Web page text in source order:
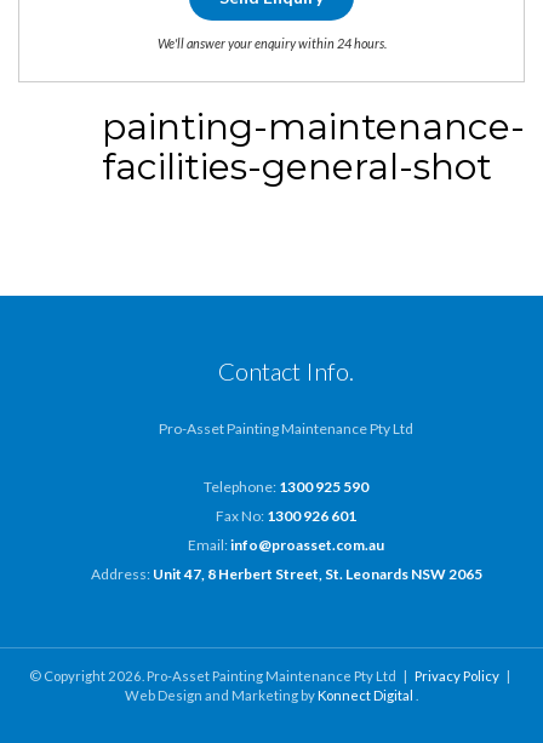
We'll answer your enquiry within 24 hours.
painting-maintenance-
facilities-general-shot
Contact Info.
Pro-Asset Painting Maintenance Pty Ltd
Telephone: 1300 925 590
Fax No: 1300 926 601
Email:info@proasset.com.au
Address: Unit 47, 8 Herbert Street, St. Leonards NSW 2065
© Copyright 2026. Pro-Asset Painting Maintenance Pty Ltd | Privacy Policy|
Web Design and Marketing byKonnect Digital